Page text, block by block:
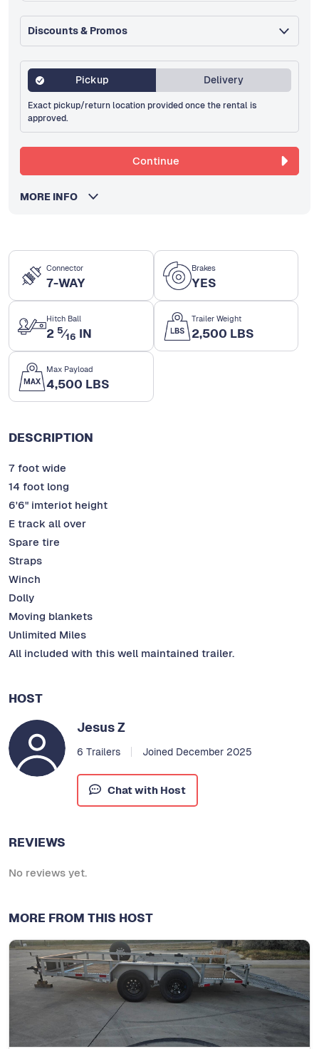
Connector
7-WAY
Brakes
YES
Hitch Ball
2 5⁄16 IN
Trailer Weight
2,500 LBS
Max Payload
4,500 LBS
DESCRIPTION
7 foot wide
14 foot long
6'6" imteriot height
E track all over
Spare tire
Straps
Winch
Dolly
Moving blankets
Unlimited Miles
All included with this well maintained trailer.
HOST
Jesus Z
6 Trailers Joined December 2025
Chat with Host
REVIEWS
No reviews yet.
MORE FROM THIS HOST
Discounts & Promos
Pickup Delivery
Exact pickup/return location provided once the rental is
approved.
Continue
MORE INFO